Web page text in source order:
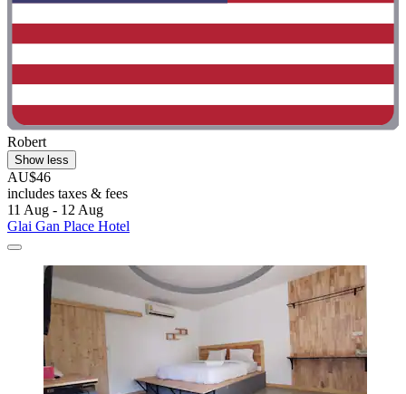
Robert
Show less
AU$46
includes taxes & fees
11 Aug - 12 Aug
Glai Gan Place Hotel